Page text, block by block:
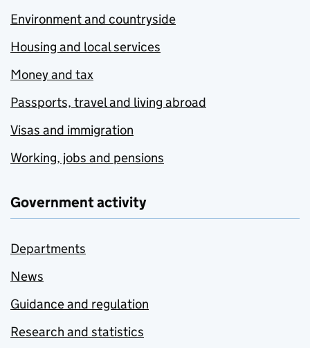
Environment and countryside
Housing and local services
Money and tax
Passports, travel and living abroad
Visas and immigration
Working, jobs and pensions
Government activity
Departments
News
Guidance and regulation
Research and statistics